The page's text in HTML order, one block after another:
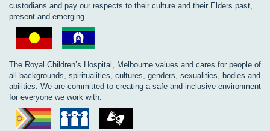
custodians and pay our respects to their culture and their Elders past,
present and emerging.
The Royal Children’s Hospital, Melbourne values and cares for people of
all backgrounds, spiritualities, cultures, genders, sexualities, bodies and
abilities. We are committed to creating a safe and inclusive environment
for everyone we work with.